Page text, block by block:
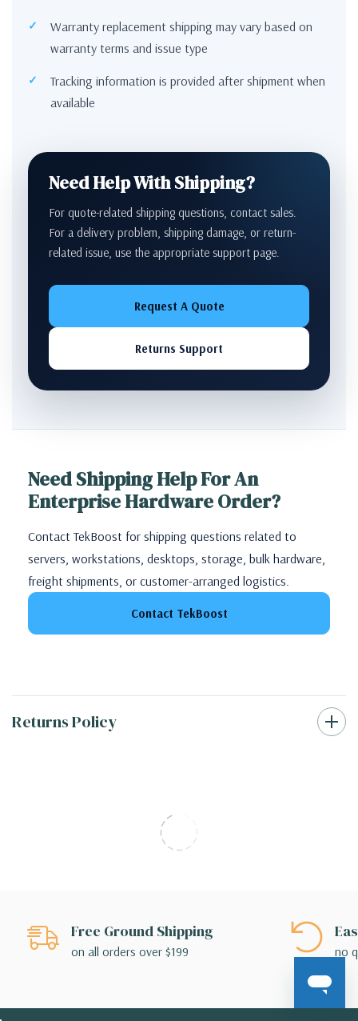
Warranty replacement shipping may vary based on
warranty terms and issue type
Tracking information is provided after shipment when
available
Need Help With Shipping?
For quote-related shipping questions, contact sales.
For a delivery problem, shipping damage, or return-
related issue, use the appropriate support page.
Request A Quote
Returns Support
Need Shipping Help For An
Enterprise Hardware Order?
Contact TekBoost for shipping questions related to
servers, workstations, desktops, storage, bulk hardware,
freight shipments, or customer-arranged logistics.
Contact TekBoost
Returns Policy
Free Ground Shipping
on all orders over $199 no